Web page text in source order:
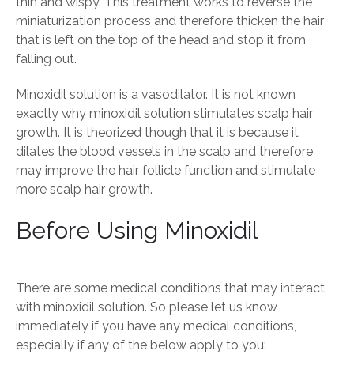
miniaturization process and therefore thicken the hair
that is left on the top of the head and stop it from
falling out.
Minoxidil solution is a vasodilator. It is not known
exactly why minoxidil solution stimulates scalp hair
growth. It is theorized though that it is because it
dilates the blood vessels in the scalp and therefore
may improve the hair follicle function and stimulate
more scalp hair growth.
Before Using Minoxidil
There are some medical conditions that may interact
with minoxidil solution. So please let us know
immediately if you have any medical conditions,
especially if any of the below apply to you: